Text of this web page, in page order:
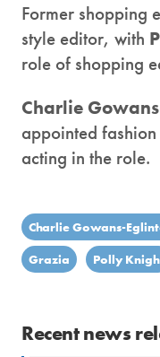
Former shopping
style editor, with
role of shopping
Charlie
appointed
acting in the role.
Charlie Gowans-
Grazia
Polly
Recent news